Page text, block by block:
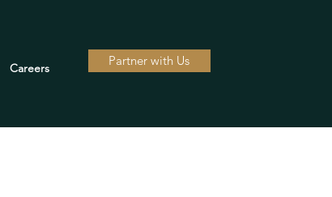
Careers Partner with Us